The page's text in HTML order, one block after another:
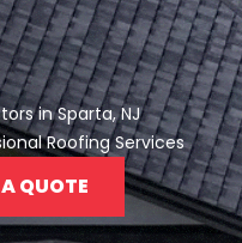
in Sparta, NJ
Roofing Services
QUOTE